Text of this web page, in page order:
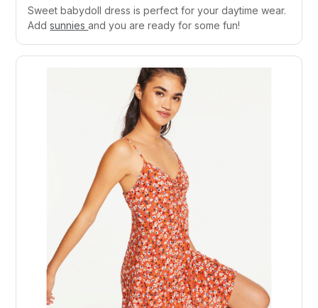
Sweet babydoll dress is perfect for your daytime wear.
Addsunniesand you are ready for some fun!